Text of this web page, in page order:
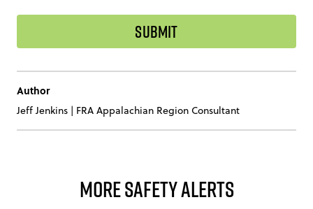
Author
Jeff Jenkins | FRA Appalachian Region Consultant
More Safety Alerts